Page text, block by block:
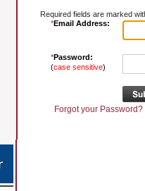
Required fields are marked
*Email Address:
*Password:
(case sensitive)
Forgot your Password?